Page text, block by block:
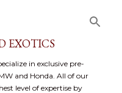
EXOTICS
in exclusive pre-
and Honda. All of our
level of expertise by